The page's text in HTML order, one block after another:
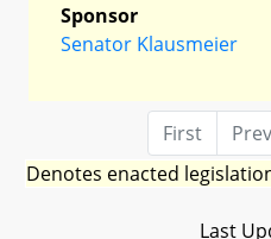
Sponsor
Senator Klausmeier
First
Denotes enacted
Last